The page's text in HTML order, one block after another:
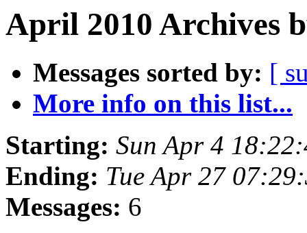
April 2010 Archives
Messages sorted by: [
More info on this list...
Starting: Sun Apr 4
Ending: Tue Apr 27
Messages: 6